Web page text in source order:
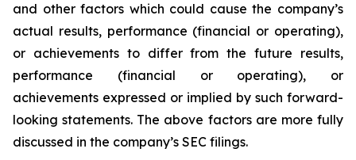
and other factors which could cause the company’s
actual results, performance (financial or operating),
or achievements to differ from the future results,
performance (financial or operating), or
achievements expressed or implied by such forward-
looking statements. The above factors are more fully
discussed in the company’s SEC filings.